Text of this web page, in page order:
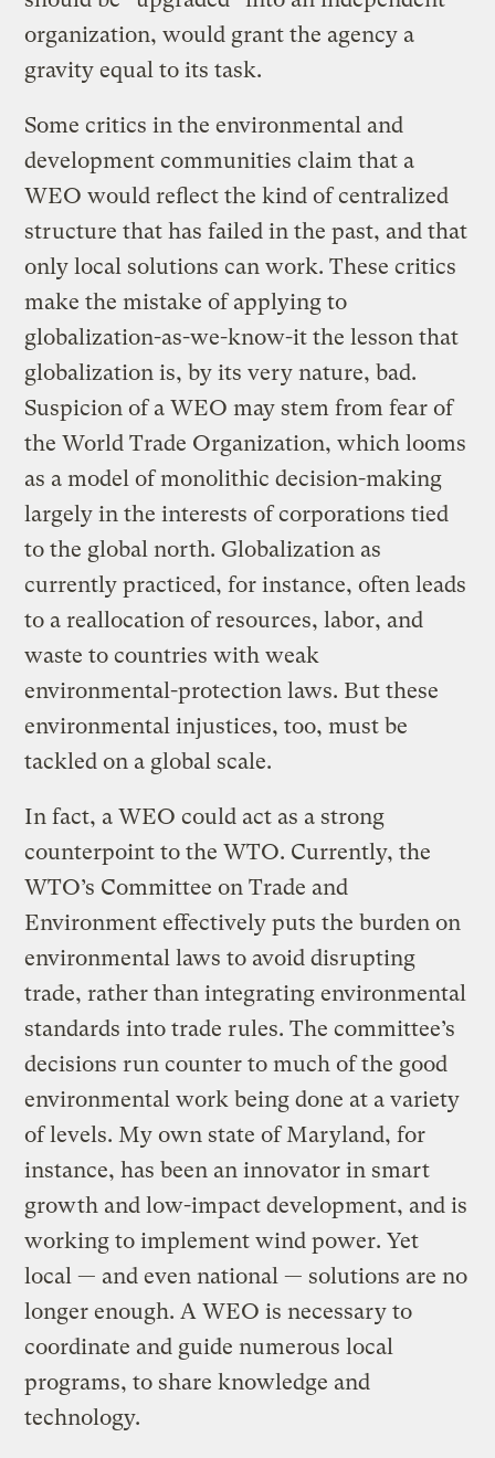
organization, would grant the agency a
gravity equal to its task.
Some critics in the environmental and
development communities claim that a
WEO would reflect the kind of centralized
structure that has failed in the past, and that
only local solutions can work. These critics
make the mistake of applying to
globalization-as-we-know-it the lesson that
globalization is, by its very nature, bad.
Suspicion of a WEO may stem from fear of
the World Trade Organization, which looms
as a model of monolithic decision-making
largely in the interests of corporations tied
to the global north. Globalization as
currently practiced, for instance, often leads
to a reallocation of resources, labor, and
waste to countries with weak
environmental-protection laws. But these
environmental injustices, too, must be
tackled on a global scale.
In fact, a WEO could act as a strong
counterpoint to the WTO. Currently, the
WTO’s Committee on Trade and
Environment effectively puts the burden on
environmental laws to avoid disrupting
trade, rather than integrating environmental
standards into trade rules. The committee’s
decisions run counter to much of the good
environmental work being done at a variety
of levels. My own state of Maryland, for
instance, has been an innovator in smart
growth and low-impact development, and is
working to implement wind power. Yet
local — and even national — solutions are no
longer enough. A WEO is necessary to
coordinate and guide numerous local
programs, to share knowledge and
technology.